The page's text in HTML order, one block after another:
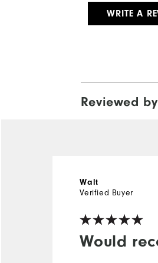
WRITE A
Reviewed
Would
Walt
Verified Buyer